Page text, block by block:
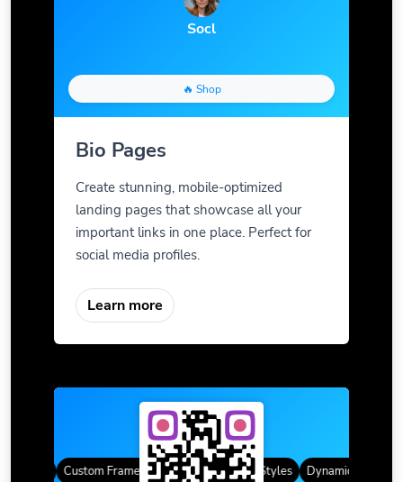
Socl
🔥 Shop
Bio Pages
Create stunning, mobile-optimized
landing pages that showcase all your
important links in one place. Perfect for
social media profiles.
Learn more
Custom FramesGradient Color QR Styles Dynamic QR Codes